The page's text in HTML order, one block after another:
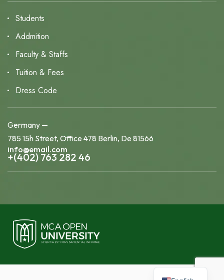
Students
Addmition
Faculty & Staffs
Tuition & Fees
Dress Code
Germany —
785 15h Street, Office 478 Berlin, De 81566
info@email.com
+(402) 763 282 46